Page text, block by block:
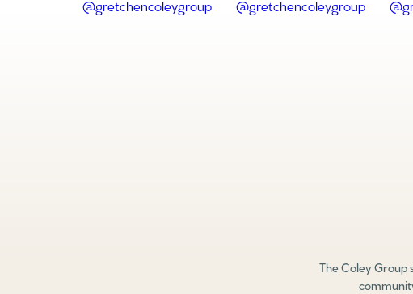
The Coley Group